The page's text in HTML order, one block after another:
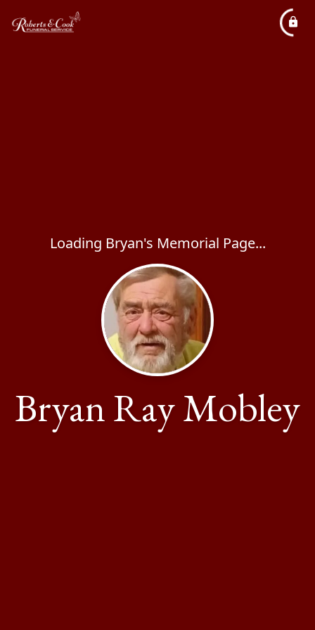
Loading Bryan's Memorial Page...
Bryan Ray Mobley